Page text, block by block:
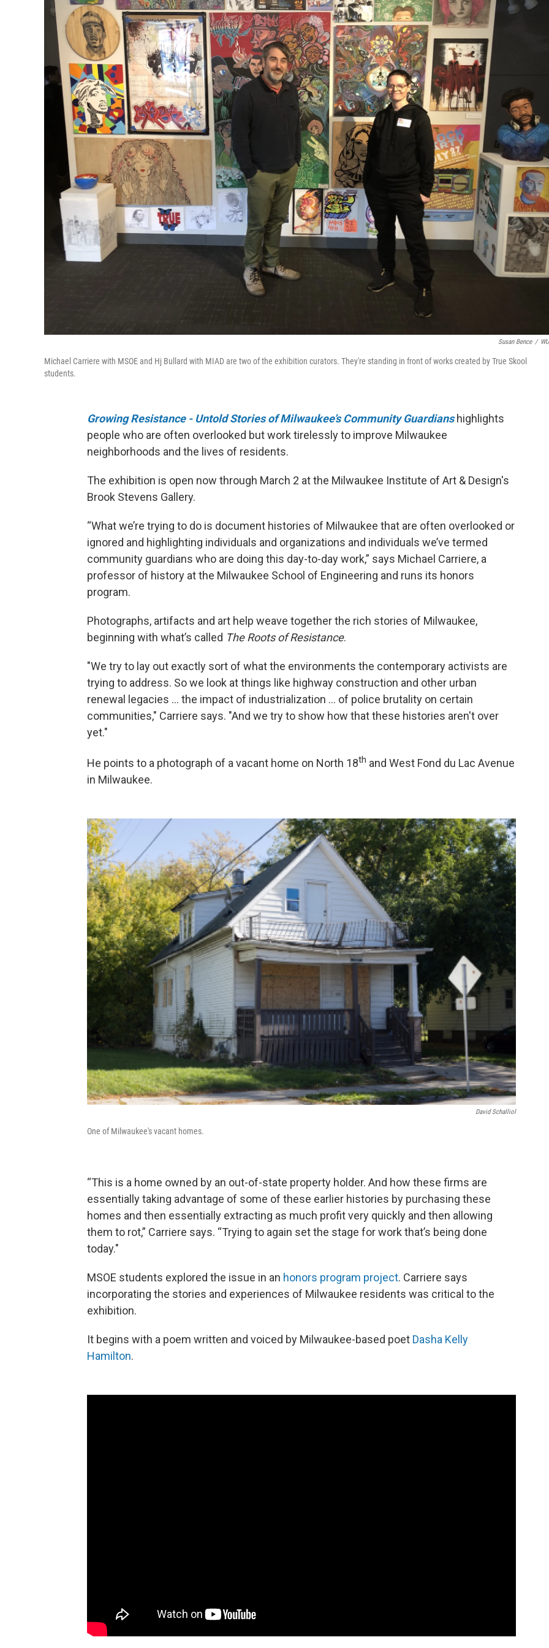
Susan Bence /
Michael Carriere with MSOE and Hj Bullard with MIAD are two of the exhibition curators. They're standing in front of works created by True Skool
students.
Growing Resistance - Untold Stories of Milwaukee’s Community Guardianshighlights
people who are often overlooked but work tirelessly to improve Milwaukee
neighborhoods and the lives of residents.
The exhibition is open now through March 2 at the Milwaukee Institute of Art & Design's
Brook Stevens Gallery.
“What we’re trying to do is document histories of Milwaukee that are often overlooked or
ignored and highlighting individuals and organizations and individuals we’ve termed
community guardians who are doing this day-to-day work,” says Michael Carriere, a
professor of history at the Milwaukee School of Engineering and runs its honors
program.
Photographs, artifacts and art help weave together the rich stories of Milwaukee,
beginning with what’s called The Roots of Resistance.
"We try to lay out exactly sort of what the environments the contemporary activists are
trying to address. So we look at things like highway construction and other urban
renewal legacies … the impact of industrialization … of police brutality on certain
communities," Carriere says. "And we try to show how that these histories aren't over
yet."
He points to a photograph of a vacant home on North 18th and West Fond du Lac Avenue
in Milwaukee.
David Schalliol
One of Milwaukee's vacant homes.
“This is a home owned by an out-of-state property holder. And how these firms are
essentially taking advantage of some of these earlier histories by purchasing these
homes and then essentially extracting as much profit very quickly and then allowing
them to rot,” Carriere says. “Trying to again set the stage for work that’s being done
today."
MSOE students explored the issue in an honors program project. Carriere says
incorporating the stories and experiences of Milwaukee residents was critical to the
exhibition.
It begins with a poem written and voiced by Milwaukee-based poet Dasha Kelly
Hamilton.